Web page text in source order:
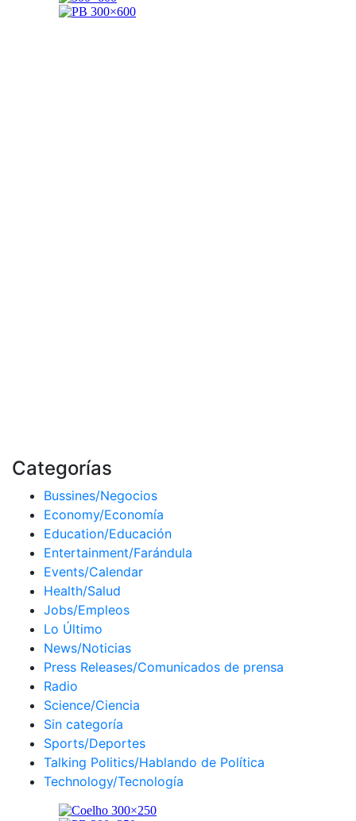
Categorías
Bussines/Negocios
Economy/Economía
Education/Educación
Entertainment/Farándula
Events/Calendar
Health/Salud
Jobs/Empleos
Lo Último
News/Noticias
Press Releases/Comunicados de prensa
Radio
Science/Ciencia
Sin categoría
Sports/Deportes
Talking Politics/Hablando de Política
Technology/Tecnología